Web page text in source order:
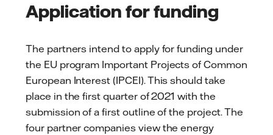
Application for funding
The partners intend to apply for funding under
the EU program Important Projects of Common
European Interest (IPCEI). This should take
place in the first quarter of 2021 with the
submission of a first outline of the project. The
four partner companies view the energy